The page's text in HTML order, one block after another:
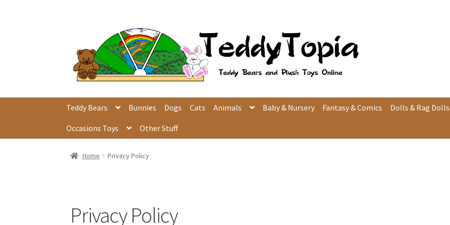
navigation
content
Teddy Bears Bunnies Dogs Cats Animals Baby & Nursery Fantasy & Comics Dolls & Rag Dolls
Occasions Toys Other Stuff
Home Privacy Policy
Privacy Policy